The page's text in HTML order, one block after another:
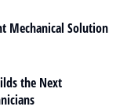
Mechanical Solution
the Next